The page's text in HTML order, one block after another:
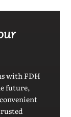
with FDH
future,